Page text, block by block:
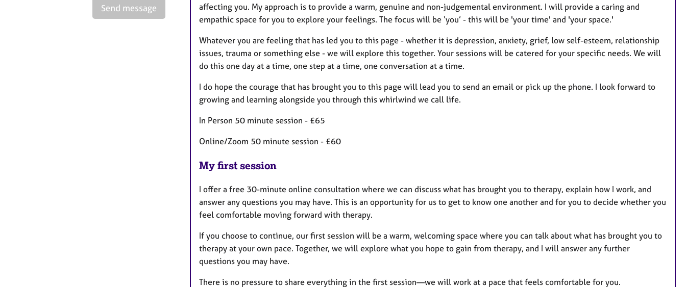
Send message
affecting you. My approach is to provide a warm, genuine and non-judgemental environment. I will provide a caring and
empathic space for you to explore your feelings. The focus will be ‘you’ - this will be 'your time' and 'your space.'
Whatever you are feeling that has led you to this page - whether it is depression, anxiety, grief, low self-esteem, relationship
issues, trauma or something else - we will explore this together. Your sessions will be catered for your specific needs. We will
do this one day at a time, one step at a time, one conversation at a time.
I do hope the courage that has brought you to this page will lead you to send an email or pick up the phone. I look forward to
growing and learning alongside you through this whirlwind we call life.
In Person 50 minute session - £65
Online/Zoom 50 minute session - £60
My first session
I offer a free 30-minute online consultation where we can discuss what has brought you to therapy, explain how I work, and
answer any questions you may have. This is an opportunity for us to get to know one another and for you to decide whether you
feel comfortable moving forward with therapy.
If you choose to continue, our first session will be a warm, welcoming space where you can talk about what has brought you to
therapy at your own pace. Together, we will explore what you hope to gain from therapy, and I will answer any further
questions you may have.
There is no pressure to share everything in the first session—we will work at a pace that feels comfortable for you.